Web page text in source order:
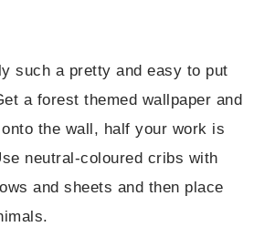
such a pretty and easy to put
a forest themed wallpaper and
the wall, half your work is
neutral-coloured cribs with
and sheets and then place